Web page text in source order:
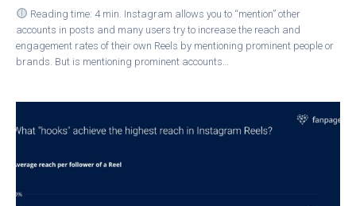
Reading time: 4 min. Instagram allows you to “mention” other
accounts in posts and many users try to increase the reach and
engagement rates of their own Reels by mentioning prominent people or
brands. But is mentioning prominent accounts…